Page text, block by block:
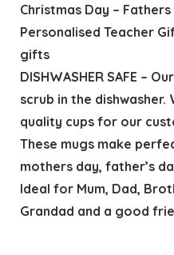
Christmas Day –
Personalised Teacher
gifts
DISHWASHER SAFE –
scrub in the
quality cups for our
These mugs make
mothers day, father’s
Ideal for Mum, Dad,
Grandad and a good